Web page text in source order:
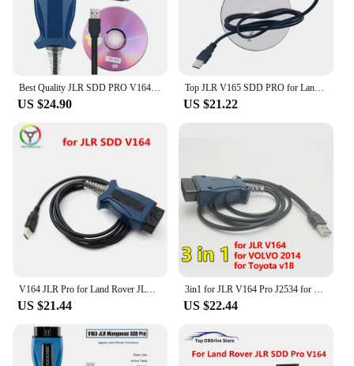
Best Quality JLR SDD PRO V164 forlandrover/forJagua OBD2 Scanner Support Car Till 2005-2017 Auto Diagnostic Cable JLR SDD
US $24.90
Top JLR V165 SDD PRO for Land Rover/for Jaguar OBD2 Auto Diagnostic Tool JLR SDD 164 Support 2005- 2017 Cars OBDII Auto Scanner
US $21.22
V164 JLR Pro for Land Rover JLR SDD Pro for Jaguar for Land Rover OBD2 Scanner Support 2005-2017 SDD PRO Auto Diagnostic Tool
US $21.44
3in1 for JLR V164 Pro J2534 for Volvo 2014d for Toyota TIS Techstream V18.00.008 OBD2 Diagnostic Scanner Cable Tool PK Mini VCI
US $22.44